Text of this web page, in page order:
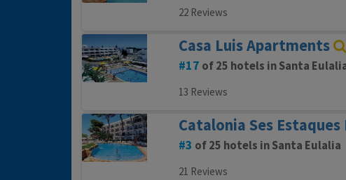
22 Reviews
Casa Luis Apartments
17 of 25 hotels in Santa
13 Reviews
Catalonia Ses
3 of 25 hotels in Santa Eulalia
21 Reviews